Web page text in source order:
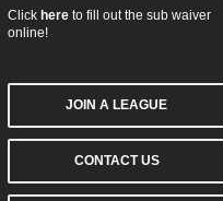
Click hereto fill out the sub waiver
online!
JOIN A LEAGUE
CONTACT US